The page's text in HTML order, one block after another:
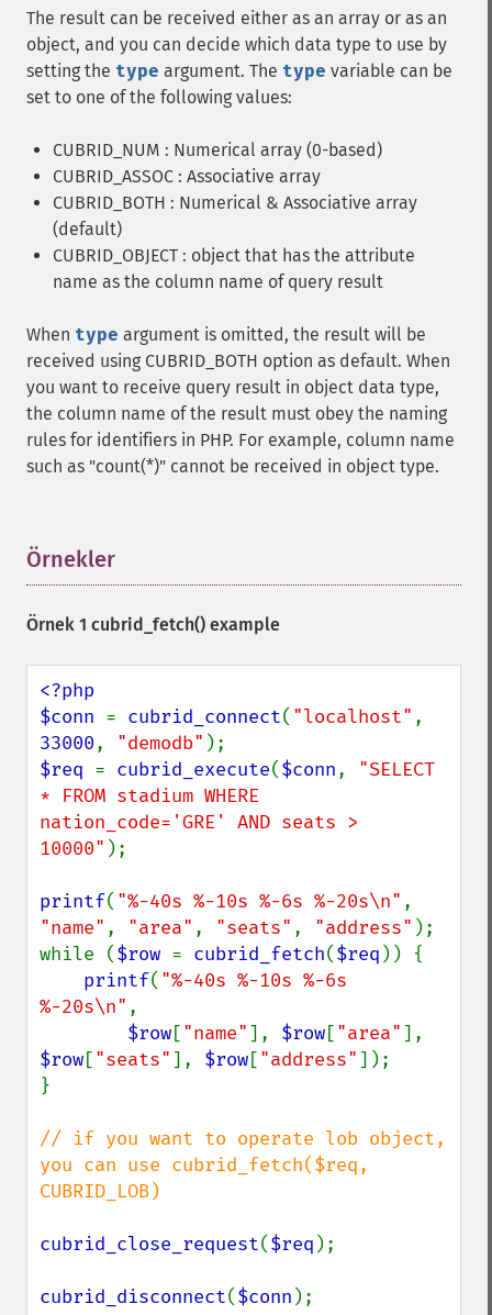
The result can be received either as an array or as an
object, and you can decide which data type to use by
setting the type argument. The type variable can be
set to one of the following values:
CUBRID_NUM : Numerical array (0-based)
CUBRID_ASSOC : Associative array
CUBRID_BOTH : Numerical & Associative array
(default)
CUBRID_OBJECT : object that has the attribute
name as the column name of query result
When type argument is omitted, the result will be
received using CUBRID_BOTH option as default. When
you want to receive query result in object data type,
the column name of the result must obey the naming
rules for identifiers in PHP. For example, column name
such as "count(*)" cannot be received in object type.
Örnekler
Örnek 1 cubrid_fetch() example
<?php
$conn = cubrid_connect( "localhost"
33000, "demodb"
$req = cubrid_execute($conn, "SELECT
* FROM stadium WHERE
nation_code='GRE' AND seats >
10000" );
printf( "%-40s %-10s %-6s %-20s\n"
"name" , "area" , "seats" , "address" );
while ($row = cubrid_fetch($req )) {
printf( "%-40s %-10s %-6s
%-20s\n" ,
$row["name"], $row["area"
$row["seats"], $row["address"]);
}
// if you want to operate lob object,
you can use cubrid_fetch($req,
CUBRID_LOB)
cubrid_close_request($req );
cubrid_disconnect($conn